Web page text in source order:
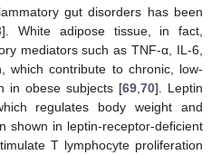
gut disorders has been
]. White adipose tissue, in fact,
mediators such as TNF-α, IL-6,
which contribute to chronic, low-
in obese subjects [69 70]. Leptin
regulates body weight and
shown in leptin-receptor-deficient
T lymphocyte proliferation